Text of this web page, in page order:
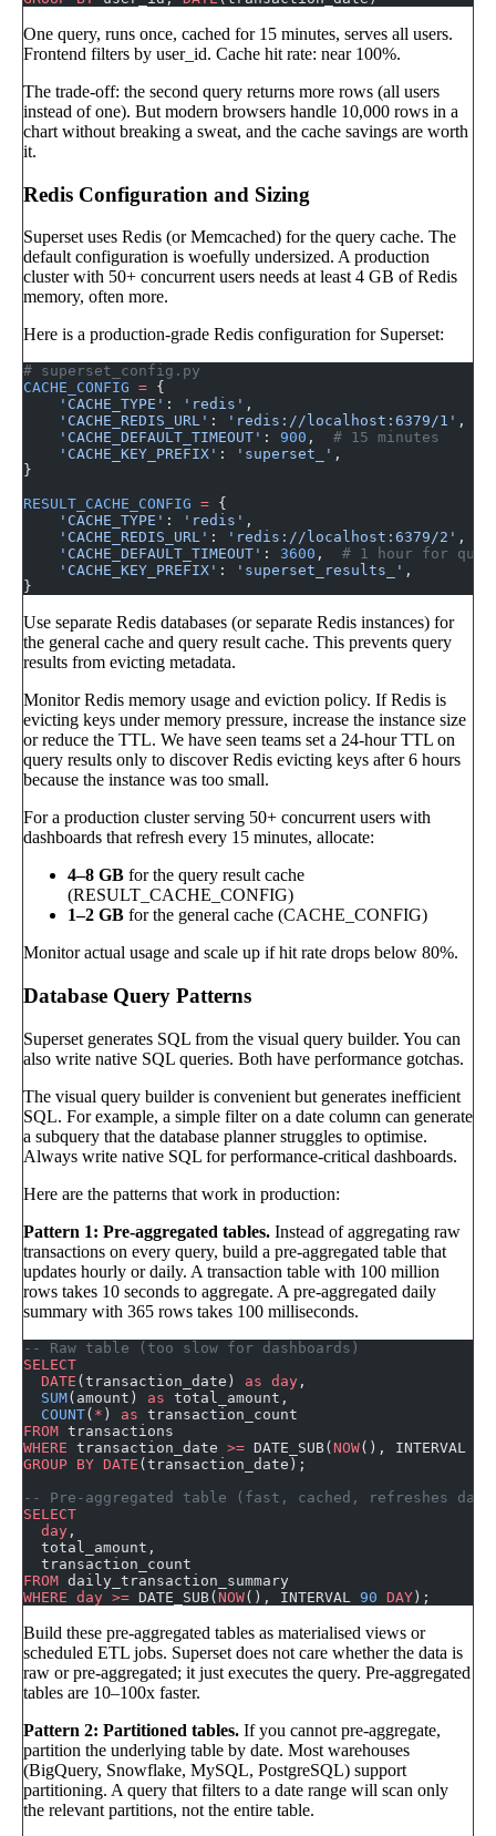
One query, runs once, cached for 15 minutes, serves all users.
Frontend filters by user_id. Cache hit rate: near 100%.
The trade-off: the second query returns more rows (all users
instead of one). But modern browsers handle 10,000 rows in a
chart without breaking a sweat, and the cache savings are worth
it.
Redis Configuration and Sizing
Superset uses Redis (or Memcached) for the query cache. The
default configuration is woefully undersized. A production
cluster with 50+ concurrent users needs at least 4 GB of Redis
memory, often more.
Here is a production-grade Redis configuration for Superset:
# superset_config.py
CACHE_CONFIG = {
    'CACHE_TYPE'
: 'redis' ,
    'CACHE_REDIS_URL'
: 'redis://localhost:6379/1' ,
    'CACHE_DEFAULT_TIMEOUT'
: 900 , # 15 minutes
    'CACHE_KEY_PREFIX'
: 'superset_' ,
}
RESULT_CACHE_CONFIG = {
    'CACHE_TYPE'
: 'redis' ,
    'CACHE_REDIS_URL'
: 'redis://localhost:6379/2' ,
    'CACHE_DEFAULT_TIMEOUT'
: 3600 , # 1 hour for
    'CACHE_KEY_PREFIX'
: 'superset_results_' ,
}
Use separate Redis databases (or separate Redis instances) for
the general cache and query result cache. This prevents query
results from evicting metadata.
Monitor Redis memory usage and eviction policy. If Redis is
evicting keys under memory pressure, increase the instance size
or reduce the TTL. We have seen teams set a 24-hour TTL on
query results only to discover Redis evicting keys after 6 hours
because the instance was too small.
For a production cluster serving 50+ concurrent users with
dashboards that refresh every 15 minutes, allocate:
4–8 GB for the query result cache
(RESULT_CACHE_CONFIG)
1–2 GB for the general cache (CACHE_CONFIG)
Monitor actual usage and scale up if hit rate drops below 80%.
Database Query Patterns
Superset generates SQL from the visual query builder. You can
also write native SQL queries. Both have performance gotchas.
The visual query builder is convenient but generates inefficient
SQL. For example, a simple filter on a date column can generate
a subquery that the database planner struggles to optimise.
Always write native SQL for performance-critical dashboards.
Here are the patterns that work in production:
Pattern 1: Pre-aggregated tables. Instead of aggregating raw
transactions on every query, build a pre-aggregated table that
updates hourly or daily. A transaction table with 100 million
rows takes 10 seconds to aggregate. A pre-aggregated daily
summary with 365 rows takes 100 milliseconds.
-- Raw table (too slow for dashboards)
SELECT
  DATE
(transaction_date) as day ,
  SUM
(amount) as total_amount,
  COUNT
( * ) as transaction_count
FROM transactions
WHERE transaction_date >= DATE_SUB(NOW(), INTERVAL
GROUP BY DATE (transaction_date);
-- Pre-aggregated table (fast, cached, refreshes
SELECT
  day
,
  total_amount,
  transaction_count
FROM daily_transaction_summary
WHERE day >= DATE_SUB(NOW(), INTERVAL 90 DAY);
Build these pre-aggregated tables as materialised views or
scheduled ETL jobs. Superset does not care whether the data is
raw or pre-aggregated; it just executes the query. Pre-aggregated
tables are 10–100x faster.
Pattern 2: Partitioned tables. If you cannot pre-aggregate,
partition the underlying table by date. Most warehouses
(BigQuery, Snowflake, MySQL, PostgreSQL) support
partitioning. A query that filters to a date range will scan only
the relevant partitions, not the entire table.